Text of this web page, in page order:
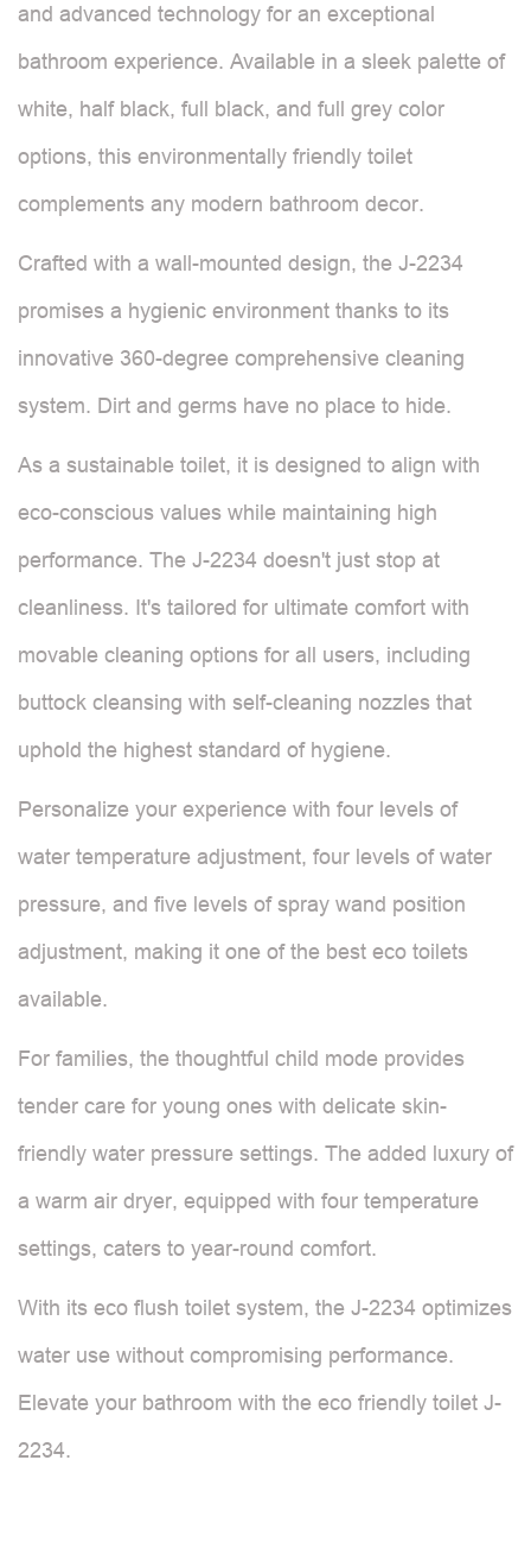
and advanced technology for an exceptional
bathroom experience. Available in a sleek palette of
white, half black, full black, and full grey color
options, this environmentally friendly toilet
complements any modern bathroom decor.
Crafted with a wall-mounted design, the J-2234
promises a hygienic environment thanks to its
innovative 360-degree comprehensive cleaning
system. Dirt and germs have no place to hide.
As a sustainable toilet, it is designed to align with
eco-conscious values while maintaining high
performance. The J-2234 doesn't just stop at
cleanliness. It's tailored for ultimate comfort with
movable cleaning options for all users, including
buttock cleansing with self-cleaning nozzles that
uphold the highest standard of hygiene.
Personalize your experience with four levels of
water temperature adjustment, four levels of water
pressure, and five levels of spray wand position
adjustment, making it one of the best eco toilets
available.
For families, the thoughtful child mode provides
tender care for young ones with delicate skin-
friendly water pressure settings. The added luxury of
a warm air dryer, equipped with four temperature
settings, caters to year-round comfort.
With its eco flush toilet system, the J-2234 optimizes
water use without compromising performance.
Elevate your bathroom with the eco friendly toilet J-
2234.